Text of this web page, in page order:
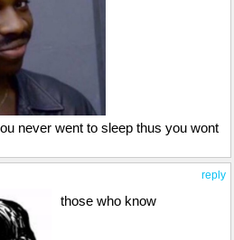
never went to sleep thus you wont
reply
those who know